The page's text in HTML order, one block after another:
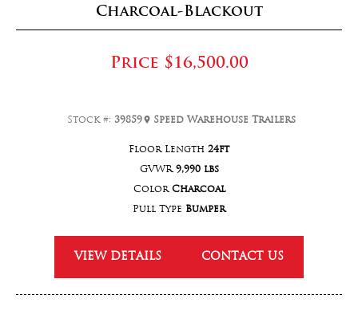
Charcoal-Blackout
Price $16,500.00
Stock #: 39859 Speed Warehouse Trailers
Floor Length 24ft
GVWR 9,990 lbs
Color Charcoal
Pull Type Bumper
VIEW DETAILS CONTACT US